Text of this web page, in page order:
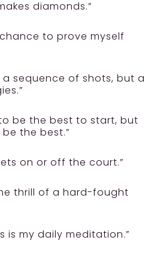
diamonds.”
chance to prove myself
a sequence of shots, but a
to be the best to start, but
the best.”
on or off the court.”
thrill of a hard-fought
is my daily meditation.”